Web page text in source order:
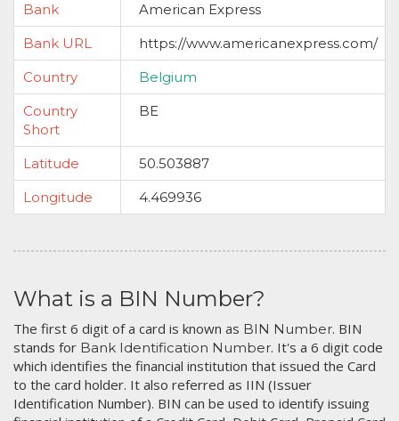
Bank
American Express
Bank URL
https://www.americanexpress.com/
Country
Belgium
Country
Short
BE
Latitude
50.503887
Longitude
4.469936
What is a BIN Number?
The first 6 digit of a card is known as BIN Number. BIN
stands for Bank Identification Number. It's a 6 digit code
which identifies the financial institution that issued the Card
to the card holder. It also referred as IIN (Issuer
Identification Number). BIN can be used to identify issuing